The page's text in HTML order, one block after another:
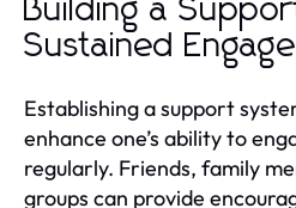
Building a
Sustained
Establishing a support
enhance one’s ability to
regularly. Friends, family
groups can provide